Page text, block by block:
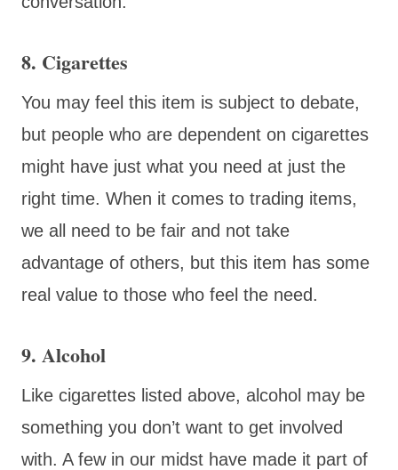
8. Cigarettes
You may feel this item is subject to debate,
but people who are dependent on cigarettes
might have just what you need at just the
right time. When it comes to trading items,
we all need to be fair and not take
advantage of others, but this item has some
real value to those who feel the need.
9. Alcohol
Like cigarettes listed above, alcohol may be
something you don’t want to get involved
with. A few in our midst have made it part of